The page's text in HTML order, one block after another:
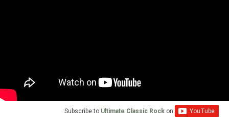
Subscribe to Ultimate Classic Rock on